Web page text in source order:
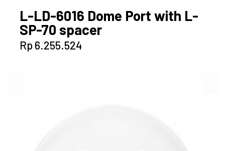
L-LD-6016 Dome Port with L-
SP-70 spacer
Rp6.255.524